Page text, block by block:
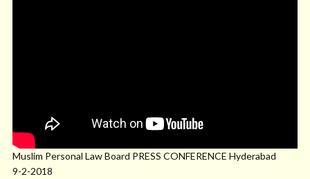
Muslim Personal Law Board PRESS CONFERENCE Hyderabad
9-2-2018